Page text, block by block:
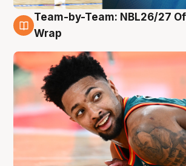
10 Aug
Team-by-Team: NBL26/27
Wrap